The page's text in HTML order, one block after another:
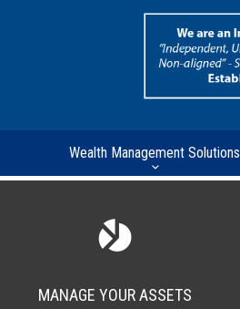
Wealth Management Solutions
MANAGE YOUR ASSETS